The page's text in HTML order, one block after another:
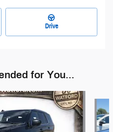
Drive
for You...